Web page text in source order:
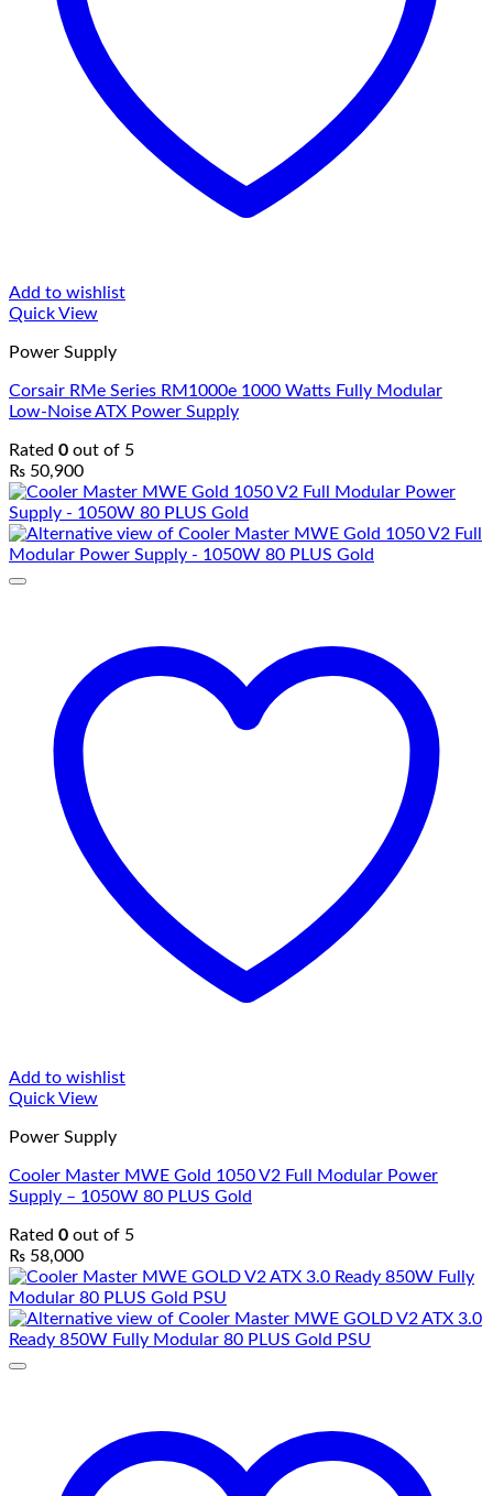
Add to wishlist
Quick View
Power Supply
Corsair RMe Series RM1000e 1000 Watts Fully Modular
Low-Noise ATX Power Supply
Rated 0 out of 5
₨ 50,900
Add to wishlist
Quick View
Power Supply
Cooler Master MWE Gold 1050 V2 Full Modular Power
Supply – 1050W 80 PLUS Gold
Rated 0 out of 5
₨ 58,000